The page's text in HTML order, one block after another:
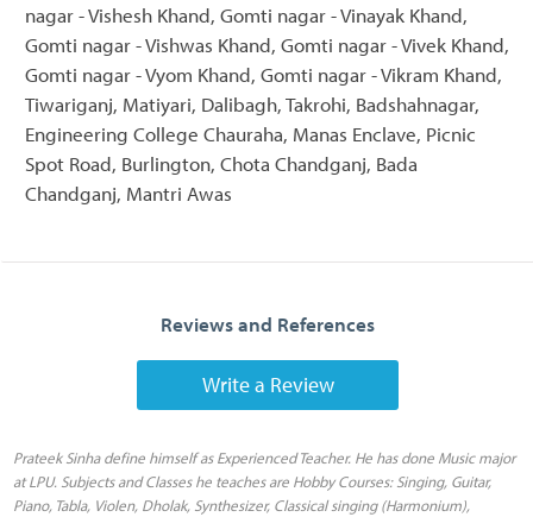
nagar - Vishesh Khand, Gomti nagar - Vinayak Khand,
Gomti nagar - Vishwas Khand, Gomti nagar - Vivek Khand,
Gomti nagar - Vyom Khand, Gomti nagar - Vikram Khand,
Tiwariganj, Matiyari, Dalibagh, Takrohi, Badshahnagar,
Engineering College Chauraha, Manas Enclave, Picnic
Spot Road, Burlington, Chota Chandganj, Bada
Chandganj, Mantri Awas
Reviews and References
Write a Review
Prateek Sinha define himself as Experienced Teacher. He has done Music major
at LPU. Subjects and Classes he teaches are Hobby Courses: Singing, Guitar,
Piano, Tabla, Violen, Dholak, Synthesizer, Classical singing (Harmonium),